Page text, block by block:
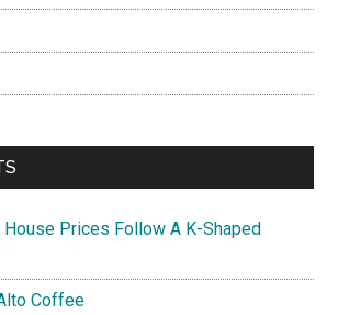
House Prices Follow A K-Shaped
Coffee